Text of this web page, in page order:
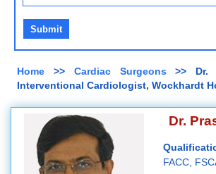
Home >> Cardiac Surgeons>> Dr.
Interventional Cardiologist, Wockhardt
Dr.
FACC,